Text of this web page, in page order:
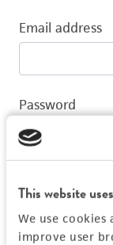
This website
We use
improve user
Email address
Password